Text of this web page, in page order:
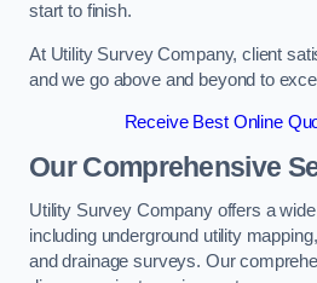
start to finish.
At Utility Survey Company, client
and we go above and beyond to
Receive Best Online
Our Comprehensive
Utility Survey Company offers a
including underground utility
and drainage surveys. Our